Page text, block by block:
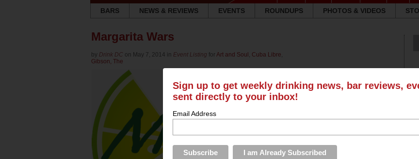
BARS
NEWS & REVIEWS EVENTS ROUNDUPS PHOTOS & VIDEOS
Margarita Wars
by Drink DC on May 7, 2014 in Event Listing forArt and Soul , Cuba Libre,
Gibson, The
Sign up to get weekly drinking news, bar reviews,
sent directly to your inbox!
Email Address